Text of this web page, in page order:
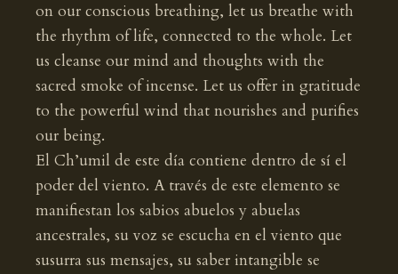
on our conscious breathing, let us breathe with
the rhythm of life, connected to the whole. Let
us cleanse our mind and thoughts with the
sacred smoke of incense. Let us offer in gratitude
to the powerful wind that nourishes and purifies
our being.
El Ch’umil de este día contiene dentro de sí el
poder del viento. A través de este elemento se
manifiestan los sabios abuelos y abuelas
ancestrales, su voz se escucha en el viento que
susurra sus mensajes, su saber intangible se